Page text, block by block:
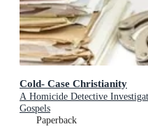
Cold- Case Christianity
A Homicide Detective
Gospels
Paperback